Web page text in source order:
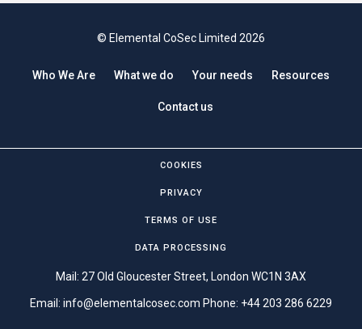
© Elemental CoSec Limited 2026
Who We Are What we do Your needs Resources
Contact us
COOKIES
PRIVACY
TERMS OF USE
DATA PROCESSING
Mail: 27 Old Gloucester Street, London WC1N 3AX
Email: info@elementalcosec.com Phone: +44 203 286 6229